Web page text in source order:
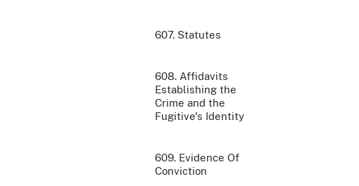
607. Statutes
608. Affidavits
Establishing the
Crime and the
Fugitive's Identity
609. Evidence Of
Conviction